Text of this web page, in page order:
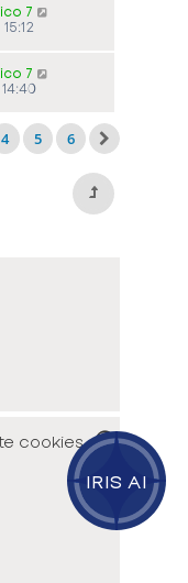
IRIS AI
7
7
4 5 6
cookies